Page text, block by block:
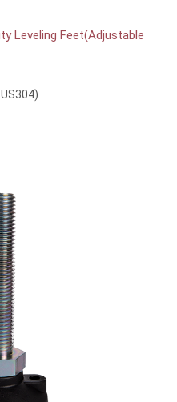
Leveling Feet(Adjustable